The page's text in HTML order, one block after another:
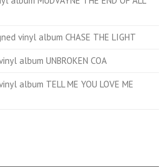
vinyl album CHASE THE LIGHT
album UNBROKEN COA
album TELL ME YOU LOVE ME